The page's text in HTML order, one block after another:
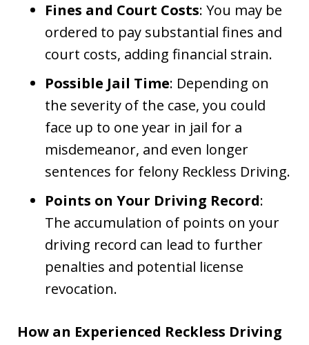
Fines and Court Costs: You may be
ordered to pay substantial fines and
court costs, adding financial strain.
Possible Jail Time: Depending on
the severity of the case, you could
face up to one year in jail for a
misdemeanor, and even longer
sentences for felony Reckless Driving.
Points on Your Driving Record:
The accumulation of points on your
driving record can lead to further
penalties and potential license
revocation.
How an Experienced Reckless Driving